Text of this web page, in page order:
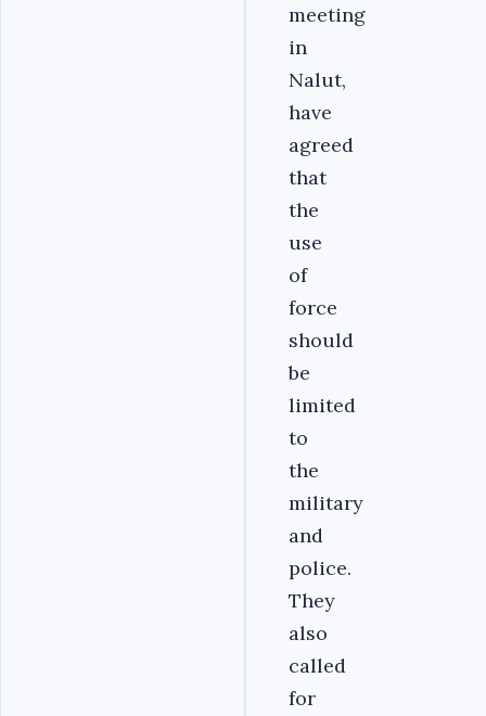
meeting
in
Nalut,
have
agreed
that
the
use
of
force
should
be
limited
to
the
military
and
police.
They
also
called
for